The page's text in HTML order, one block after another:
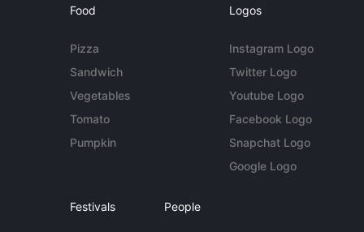
Food
Pizza
Sandwich
Vegetables
Tomato
Pumpkin
Logos
Instagram Logo
Twitter Logo
Youtube Logo
Facebook Logo
Snapchat Logo
Google Logo
Festivals People